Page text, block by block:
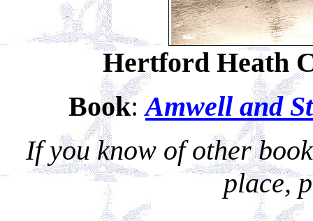
Hertford Heath
Book:Amwell and
If you know of other
place,